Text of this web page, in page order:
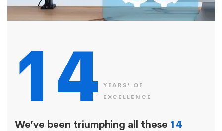
14
YEARS’ OF
EXCELLENCE
We’ve been triumphing all these 14